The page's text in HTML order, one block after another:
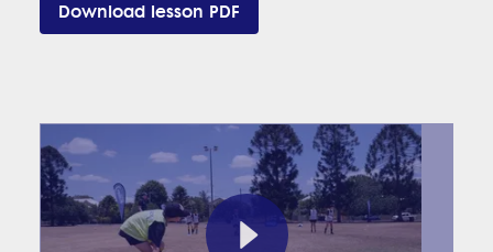
Download lesson PDF